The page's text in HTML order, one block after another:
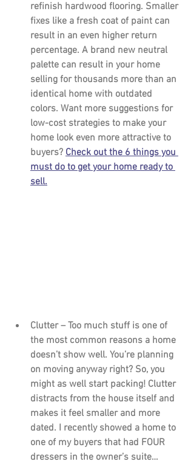
refinish hardwood flooring. Smaller
fixes like a fresh coat of paint can
result in an even higher return
percentage. A brand new neutral
palette can result in your home
selling for thousands more than an
identical home with outdated
colors. Want more suggestions for
low-cost strategies to make your
home look even more attractive to
buyers? Check out the 6 things you
must do to get your home ready to
sell.
Clutter – Too much stuff is one of
the most common reasons a home
doesn’t show well. You’re planning
on moving anyway right? So, you
might as well start packing! Clutter
distracts from the house itself and
makes it feel smaller and more
dated. I recently showed a home to
one of my buyers that had FOUR
dressers in the owner’s suite…